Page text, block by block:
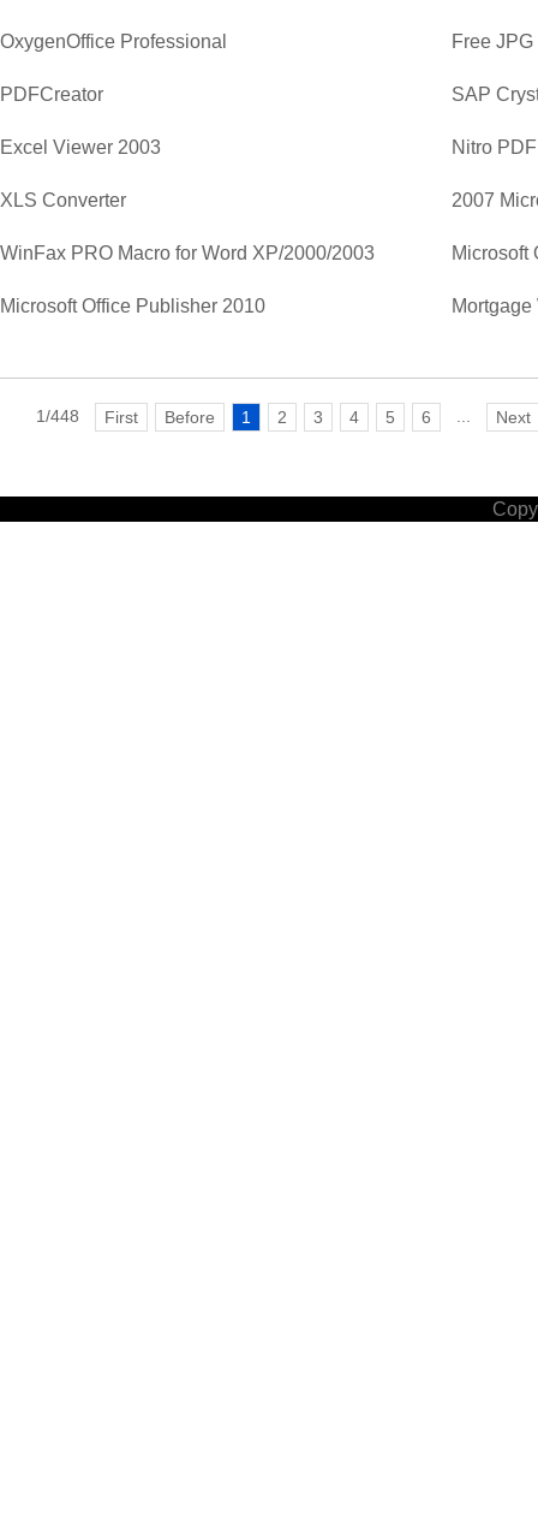
OxygenOffice Professional Free
PDFCreator SAP
Excel Viewer 2003 Nitro
XLS Converter 2007
WinFax PRO Macro for Word XP/2000/2003 Microsoft
Microsoft Office Publisher 2010
1/448 First Before 1 2 3 4 5 6 Next